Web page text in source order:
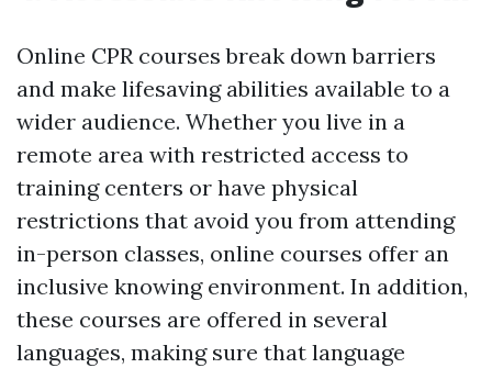
Online CPR courses break down barriers
and make lifesaving abilities available to a
wider audience. Whether you live in a
remote area with restricted access to
training centers or have physical
restrictions that avoid you from attending
in-person classes, online courses offer an
inclusive knowing environment. In addition,
these courses are offered in several
languages, making sure that language